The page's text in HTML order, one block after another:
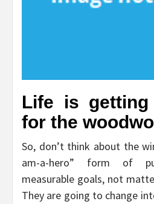
Life is
for the
So, don’t think about the
am-a-hero” form of
measurable goals, not
They are going to change